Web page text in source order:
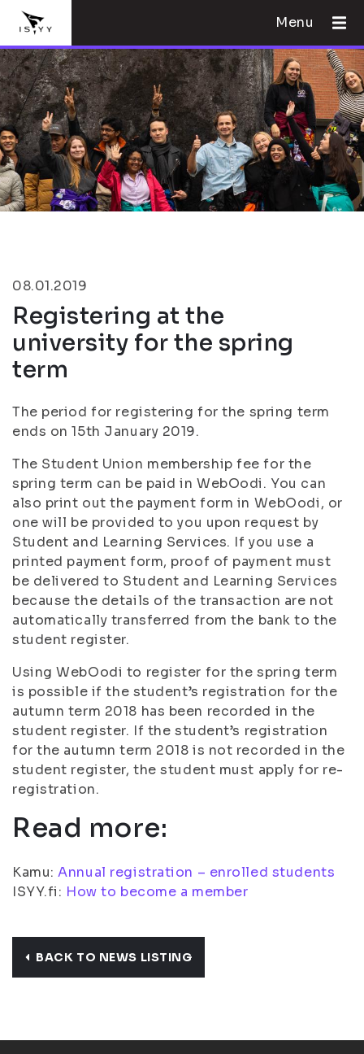
Menu
08.01.2019
Registering at the
university for the spring
term
The period for registering for the spring term
ends on 15th January 2019.
The Student Union membership fee for the
spring term can be paid in WebOodi. You can
also print out the payment form in WebOodi, or
one will be provided to you upon request by
Student and Learning Services. If you use a
printed payment form, proof of payment must
be delivered to Student and Learning Services
because the details of the transaction are not
automatically transferred from the bank to the
student register.
Using WebOodi to register for the spring term
is possible if the student’s registration for the
autumn term 2018 has been recorded in the
student register. If the student’s registration
for the autumn term 2018 is not recorded in the
student register, the student must apply for re-
registration.
Read more:
Kamu:Annual registration – enrolled students
ISYY.fi: How to become a member
BACK TO NEWS LISTING